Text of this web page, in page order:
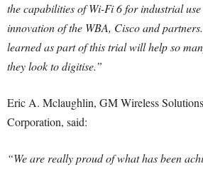
the capabilities of Wi-Fi 6 for industrial use
innovation of the WBA, Cisco and partners.
learned as part of this trial will help so
they look to digitise.”
Eric A. Mclaughlin, GM Wireless
Corporation, said:
“We are really proud of what has been